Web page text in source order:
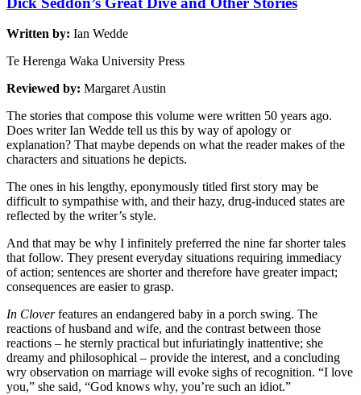
Written by: Ian Wedde
Te Herenga Waka University Press
Reviewed by: Margaret Austin
The stories that compose this volume were written 50 years ago.
Does writer Ian Wedde tell us this by way of apology or
explanation? That maybe depends on what the reader makes of the
characters and situations he depicts.
The ones in his lengthy, eponymously titled first story may be
difficult to sympathise with, and their hazy, drug-induced states are
reflected by the writer’s style.
And that may be why I infinitely preferred the nine far shorter tales
that follow. They present everyday situations requiring immediacy
of action; sentences are shorter and therefore have greater impact;
consequences are easier to grasp.
In Cloverfeatures an endangered baby in a porch swing. The
reactions of husband and wife, and the contrast between those
reactions – he sternly practical but infuriatingly inattentive; she
dreamy and philosophical – provide the interest, and a concluding
wry observation on marriage will evoke sighs of recognition. “I love
you,” she said, “God knows why, you’re such an idiot.”